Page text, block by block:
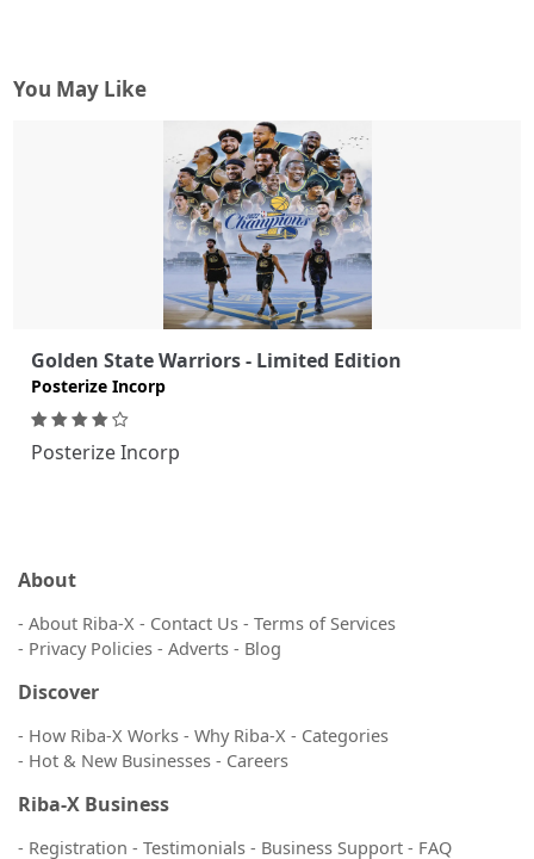
You May Like
Golden State Warriors - Limited Edition
Posterize Incorp
Posterize Incorp
About
- About Riba-X - Contact Us - Terms of Services
- Privacy Policies - Adverts - Blog
Discover
- How Riba-X Works - Why Riba-X - Categories
- Hot & New Businesses - Careers
Riba-X Business
- Registration - Testimonials - Business Support - FAQ